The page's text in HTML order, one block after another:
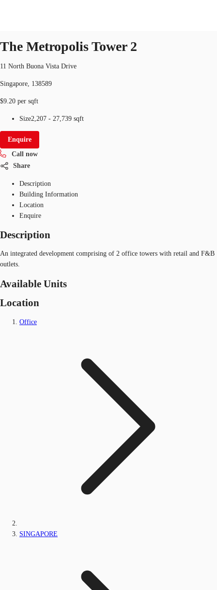
Office Space
Flex Space
Industrial Space
Research
About JLL
Favourites
SG
The Metropolis Tower 2
11 North Buona Vista Drive
Singapore, 138589
$9.20 per sqft
Size2,207 - 27,739 sqft
Enquire
Call now
Share
Description
Building Information
Location
Enquire
Description
An integrated development comprising of 2 office towers with retail and F&B
outlets.
Available Units
Location
Office
SINGAPORE